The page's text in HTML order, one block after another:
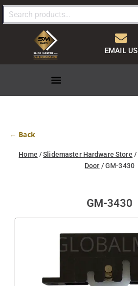
EMAIL US
← Back
Home /Slidemaster Hardware Store /
Door / GM-3430
GM-3430